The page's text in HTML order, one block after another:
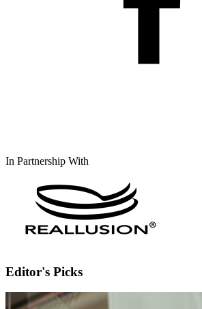
In Partnership With
Editor's Picks